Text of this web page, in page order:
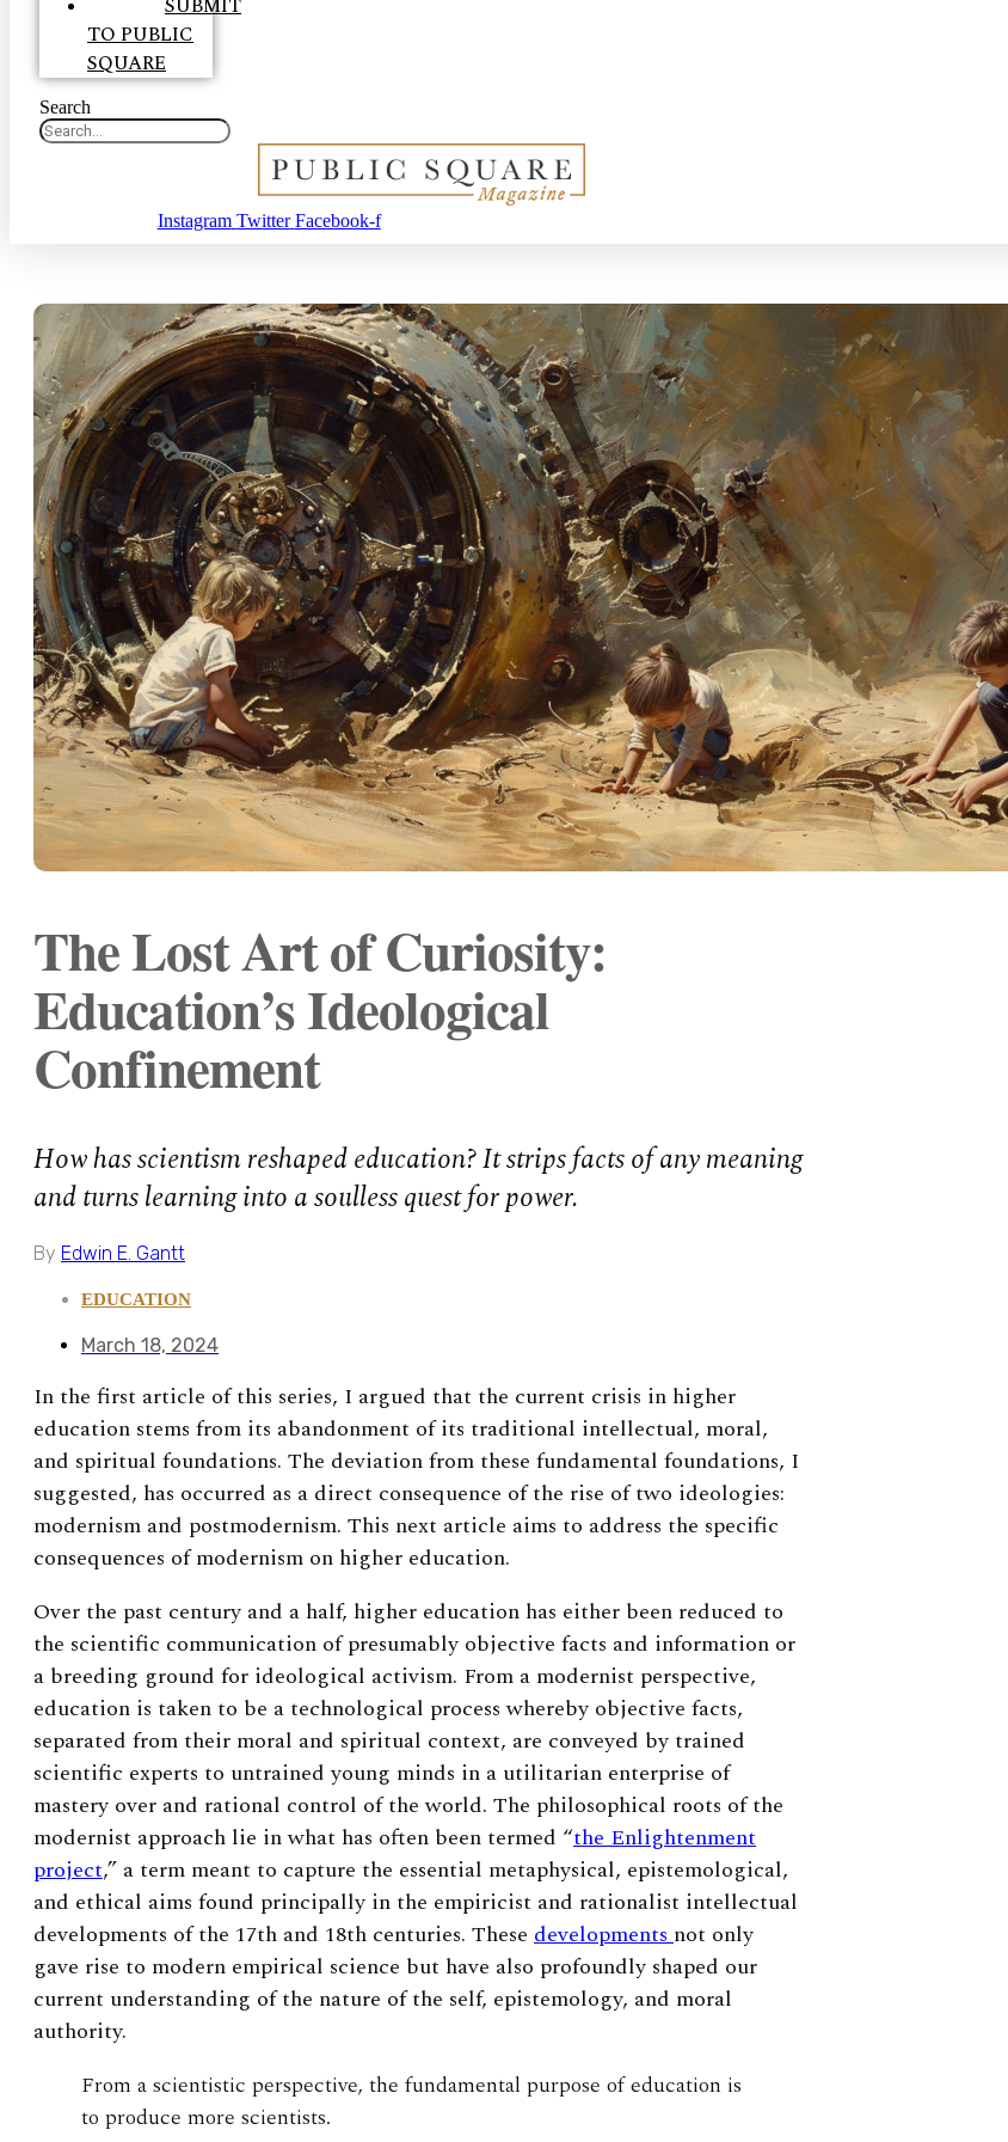
SUBMIT
TO PUBLIC
SQUARE
Search
Instagram Twitter Facebook-f
The Lost Art of Curiosity:
Education’s Ideological
Confinement
How has scientism reshaped education? It strips facts of any meaning
and turns learning into a soulless quest for power.
By Edwin E. Gantt
EDUCATION
March 18, 2024
In the first article of this series, I argued that the current crisis in higher
education stems from its abandonment of its traditional intellectual, moral,
and spiritual foundations. The deviation from these fundamental foundations, I
suggested, has occurred as a direct consequence of the rise of two ideologies:
modernism and postmodernism. This next article aims to address the specific
consequences of modernism on higher education.
Over the past century and a half, higher education has either been reduced to
the scientific communication of presumably objective facts and information or
a breeding ground for ideological activism. From a modernist perspective,
education is taken to be a technological process whereby objective facts,
separated from their moral and spiritual context, are conveyed by trained
scientific experts to untrained young minds in a utilitarian enterprise of
mastery over and rational control of the world. The philosophical roots of the
modernist approach lie in what has often been termed “the Enlightenment
project,” a term meant to capture the essential metaphysical, epistemological,
and ethical aims found principally in the empiricist and rationalist intellectual
developments of the 17th and 18th centuries. These developmentsnot only
gave rise to modern empirical science but have also profoundly shaped our
current understanding of the nature of the self, epistemology, and moral
authority.
From a scientistic perspective, the fundamental purpose of education is
to produce more scientists.